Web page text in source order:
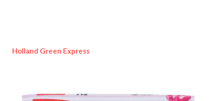
Holland Green Express